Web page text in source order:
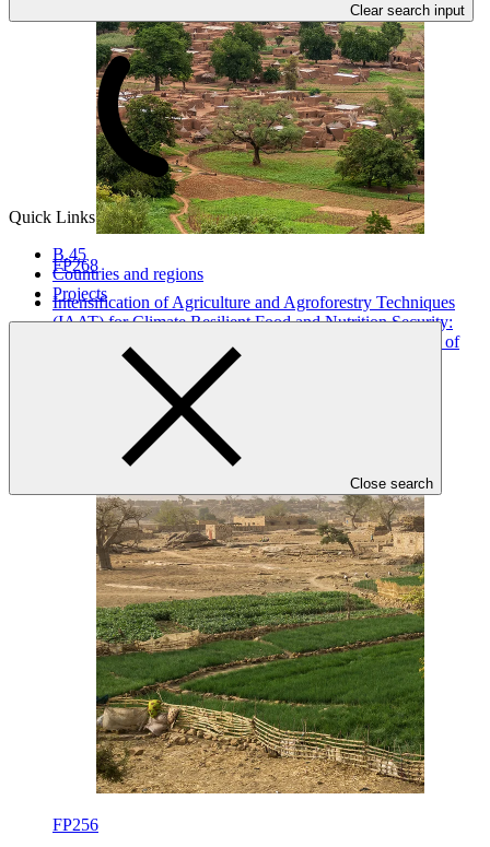
Clear search input
Quick Links
B.45
Countries and regions
Projects
Close search
FP268
Intensification of Agriculture and Agroforestry Techniques
(IAAT) for Climate Resilient Food and Nutrition Security:
Tombouctou, Gao, Mopti, Koulikoro and Segou regions of
Under implementation
FP256